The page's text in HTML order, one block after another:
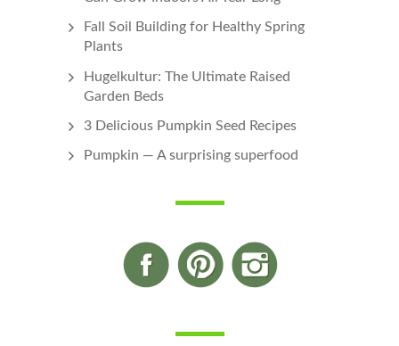
Fall Soil Building for Healthy Spring
Plants
Hugelkultur: The Ultimate Raised
Garden Beds
3 Delicious Pumpkin Seed Recipes
Pumpkin — A surprising superfood